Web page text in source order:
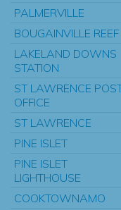
PALMERVILLE
BOUGAINVILLE REEF
LAKELAND DOWNS
STATION
ST LAWRENCE
OFFICE
ST LAWRENCE
PINE ISLET
PINE ISLET
LIGHTHOUSE
COOKTOWNAMO